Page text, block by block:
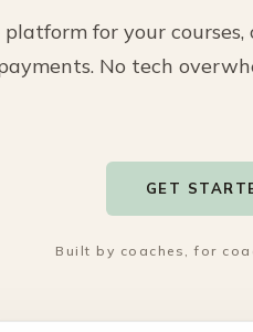
platform for your
No tech
GET
Built by coaches, for